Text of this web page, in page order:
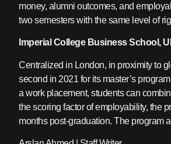
money, alumni outcomes, and
two semesters with the same level of
Imperial College Business School,
Centralized in London, in proximity to
second in 2021 for its master’s
a work placement, students can
the scoring factor of employability, the
months post-graduation. The program